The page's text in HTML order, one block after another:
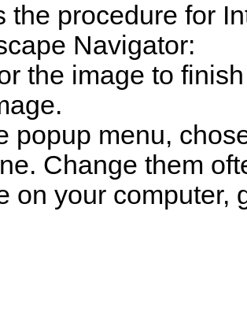
the procedure for
Navigator:
the image to
popup menu,
Change them
on your computer,